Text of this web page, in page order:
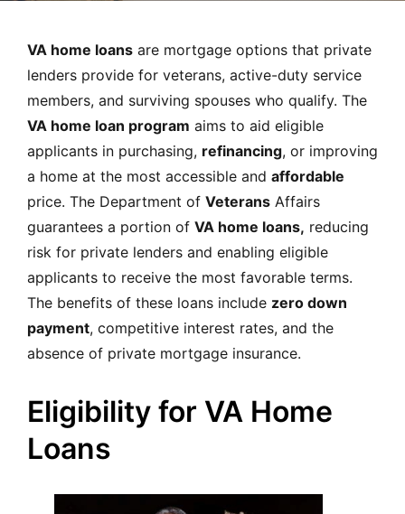
VA home loans are mortgage options that private
lenders provide for veterans, active-duty service
members, and surviving spouses who qualify. The
VA home loan program aims to aid eligible
applicants in purchasing, refinancing, or improving
a home at the most accessible and affordable
price. The Department of Veterans Affairs
guarantees a portion of VA home loans, reducing
risk for private lenders and enabling eligible
applicants to receive the most favorable terms.
The benefits of these loans include zero down
payment, competitive interest rates, and the
absence of private mortgage insurance.
Eligibility for VA Home
Loans